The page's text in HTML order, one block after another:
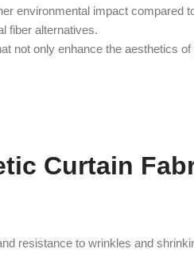
environmental impact compared
fiber alternatives.
not only enhance the aesthetics
Curtain
resistance to wrinkles and